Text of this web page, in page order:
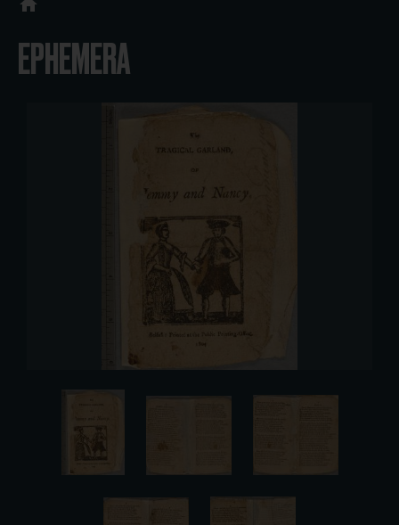
EPHEMERA